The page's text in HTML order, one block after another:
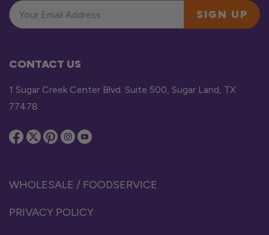
CONTACT US
1 Sugar Creek Center Blvd. Suite 500, Sugar Land, TX
77478
WHOLESALE / FOODSERVICE
PRIVACY POLICY
SIGN UP